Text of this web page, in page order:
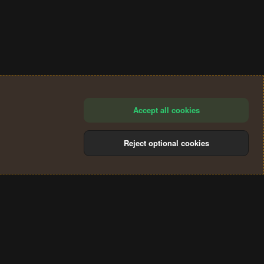
Accept all cookies
Reject optional cookies